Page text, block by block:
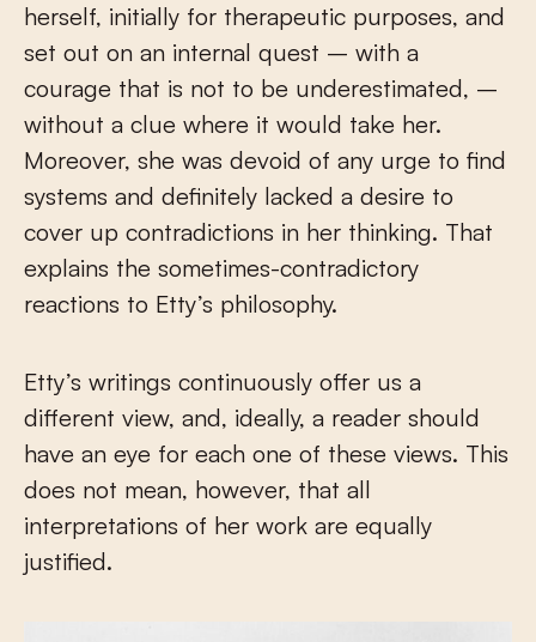
herself, initially for therapeutic purposes, and
set out on an internal quest – with a
courage that is not to be underestimated, –
without a clue where it would take her.
Moreover, she was devoid of any urge to find
systems and definitely lacked a desire to
cover up contradictions in her thinking. That
explains the sometimes-contradictory
reactions to Etty’s philosophy.
Etty’s writings continuously offer us a
different view, and, ideally, a reader should
have an eye for each one of these views. This
does not mean, however, that all
interpretations of her work are equally
justified.